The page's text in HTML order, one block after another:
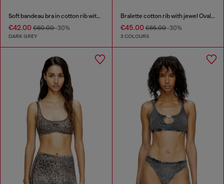
Soft bandeau bra in cotton rib with jewel Oval D
€42.00 €60.00-30%
DARK GREY
Bralette cotton rib with jewel Oval D
€45.00€65.00-30%
3 COLOURS